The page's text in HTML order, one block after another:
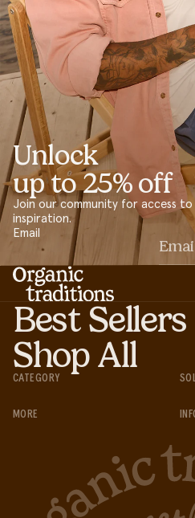
Unlock
up to 25% off
Join our community for access to
inspiration.
Email
Best Sellers
Shop All
CATEGORY
MORE